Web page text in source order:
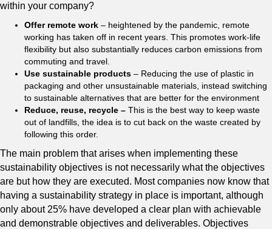
within your company?
Offer remote work – heightened by the pandemic, remote
working has taken off in recent years. This promotes work-life
flexibility but also substantially reduces carbon emissions from
commuting and travel.
Use sustainable products – Reducing the use of plastic in
packaging and other unsustainable materials, instead switching
to sustainable alternatives that are better for the environment
Reduce, reuse, recycle – This is the best way to keep waste
out of landfills, the idea is to cut back on the waste created by
following this order.
The main problem that arises when implementing these
sustainability objectives is not necessarily what the objectives
are but how they are executed. Most companies now know that
having a sustainability strategy in place is important, although
only about 25% have developed a clear plan with achievable
and demonstrable objectives and deliverables. Objectives